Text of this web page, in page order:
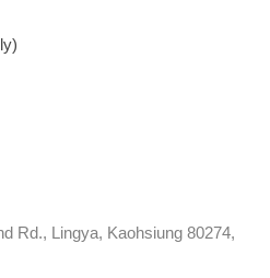
Rd., Lingya, Kaohsiung 80274,